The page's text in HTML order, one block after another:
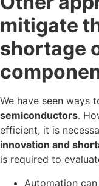
mitigate
shortage
We have seen ways
semiconductors.
efficient, it is
innovation and
is required to
Automation